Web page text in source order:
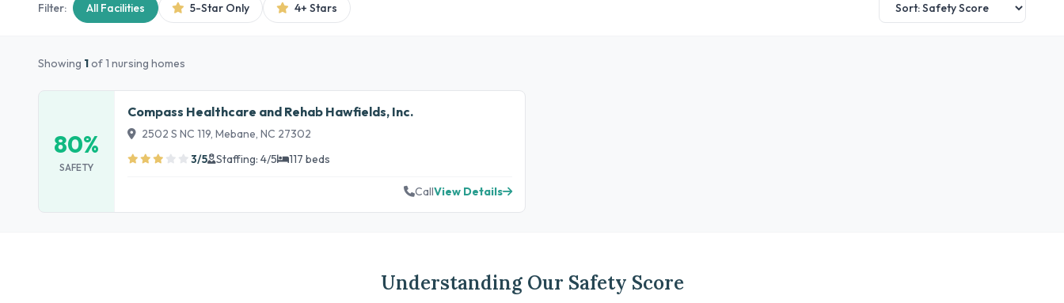
Filter: All Facilities 5-Star Only 4+ Stars
Showing 1of 1 nursing homes
80%
SAFETY
Compass Healthcare and Rehab Hawfields, Inc.
2502 S NC 119, Mebane, NC 27302
3/5
Staffing: 4/5 117 beds
CallView Details
Understanding Our Safety Score